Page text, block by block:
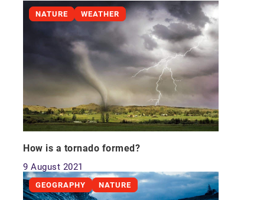
NATURE WEATHER
How is a tornado formed?
9 August 2021
GEOGRAPHY NATURE